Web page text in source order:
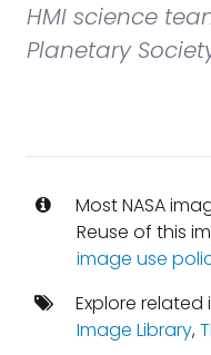
HMI science
Planetary
Most NASA
Reuse of this
image use
Explore related
Image Library,